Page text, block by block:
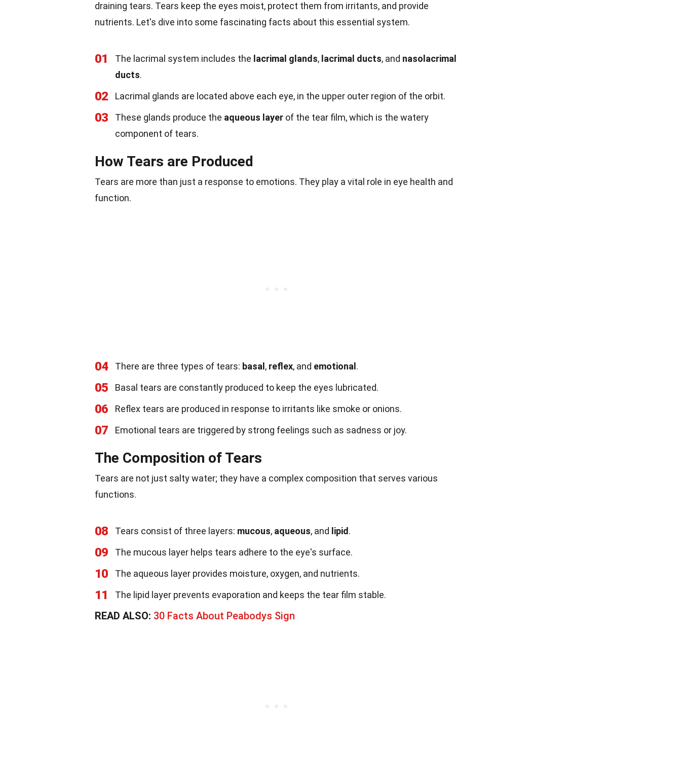
draining tears. Tears keep the eyes moist, protect them from irritants, and provide
nutrients. Let's dive into some fascinating facts about this essential system.
01 The lacrimal system includes the lacrimal glands, lacrimal ducts, and nasolacrimal
ducts.
02 Lacrimal glands are located above each eye, in the upper outer region of the orbit.
03 These glands produce the aqueous layer of the tear film, which is the watery
component of tears.
How Tears are Produced
Tears are more than just a response to emotions. They play a vital role in eye health and
function.
04 There are three types of tears: basal , reflex, and emotional .
05 Basal tears are constantly produced to keep the eyes lubricated.
06 Reflex tears are produced in response to irritants like smoke or onions.
07 Emotional tears are triggered by strong feelings such as sadness or joy.
The Composition of Tears
Tears are not just salty water; they have a complex composition that serves various
functions.
08 Tears consist of three layers: mucous, aqueous, and lipid .
09 The mucous layer helps tears adhere to the eye's surface.
10 The aqueous layer provides moisture, oxygen, and nutrients.
11 The lipid layer prevents evaporation and keeps the tear film stable.
READ ALSO: 30 Facts About Peabodys Sign